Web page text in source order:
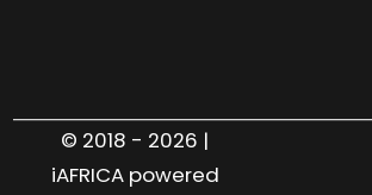
© 2018 - 2026 |
iAFRICA powered